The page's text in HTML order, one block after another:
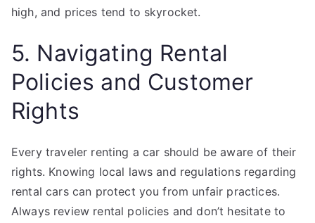
high, and prices tend to skyrocket.
5. Navigating Rental
Policies and Customer
Rights
Every traveler renting a car should be aware of their
rights. Knowing local laws and regulations regarding
rental cars can protect you from unfair practices.
Always review rental policies and don’t hesitate to